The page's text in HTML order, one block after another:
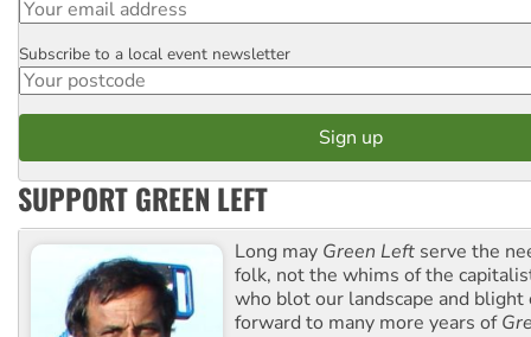
Postcode
Subscribe to a local event newsletter
SUPPORT GREEN LEFT
Long may Green Left serve the
folk, not the whims of the
who blot our landscape and blight
forward to many more years of